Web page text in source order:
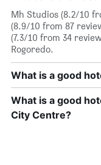
has
1
X
axis
displaying
of
the
week.
The
Mh Studios (8.2/10
(8.9/10 from 87
(7.3/10 from 34
Rogoredo.
What is a good
What is a good
City Centre?